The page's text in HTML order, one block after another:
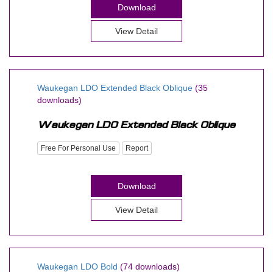
Download
View Detail
Waukegan LDO Extended Black Oblique (35
downloads)
Free For Personal Use Report
Download
View Detail
Waukegan LDO Bold (74 downloads)